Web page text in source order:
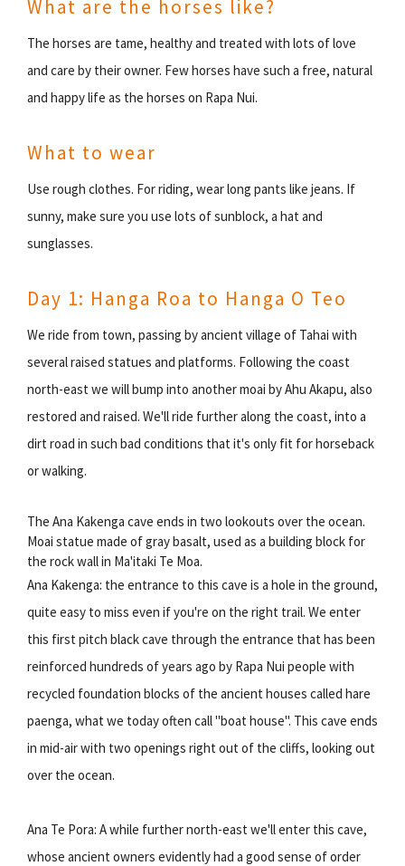
What are the horses like?
The horses are tame, healthy and treated with lots of love
and care by their owner. Few horses have such a free, natural
and happy life as the horses on Rapa Nui.
What to wear
Use rough clothes. For riding, wear long pants like jeans. If
sunny, make sure you use lots of sunblock, a hat and
sunglasses.
Day 1: Hanga Roa to Hanga O Teo
We ride from town, passing by ancient village of Tahai with
several raised statues and platforms. Following the coast
north-east we will bump into another moai by Ahu Akapu, also
restored and raised. We'll ride further along the coast, into a
dirt road in such bad conditions that it's only fit for horseback
or walking.
The Ana Kakenga cave ends in two lookouts over the ocean.
Moai statue made of gray basalt, used as a building block for
the rock wall in Ma'itaki Te Moa.
Ana Kakenga: the entrance to this cave is a hole in the ground,
quite easy to miss even if you're on the right trail. We enter
this first pitch black cave through the entrance that has been
reinforced hundreds of years ago by Rapa Nui people with
recycled foundation blocks of the ancient houses called hare
paenga, what we today often call "boat house". This cave ends
in mid-air with two openings right out of the cliffs, looking out
over the ocean.
Ana Te Pora: A while further north-east we'll enter this cave,
whose ancient owners evidently had a good sense of order